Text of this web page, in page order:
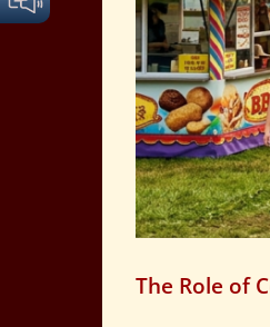
The Role of